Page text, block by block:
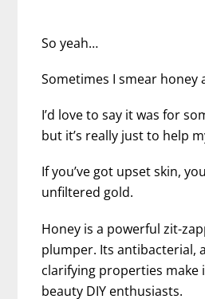
So yeah…
Sometimes I smear honey
I’d love to say it was for
but it’s really just to help
If you’ve got upset skin,
unfiltered gold.
Honey is a powerful zit-
plumper. Its antibacterial,
clarifying properties make
beauty DIY enthusiasts.